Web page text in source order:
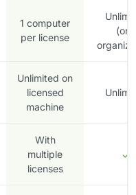
1 computer
per license
(one
Unlimited on
licensed
machine
With
multiple
licenses